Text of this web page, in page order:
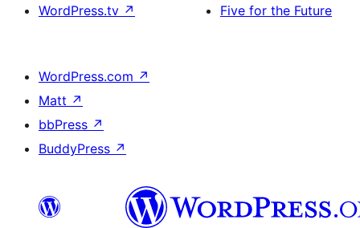
WordPress.tv ↗
Five for the Future
WordPress.com ↗
Matt ↗
bbPress ↗
BuddyPress ↗